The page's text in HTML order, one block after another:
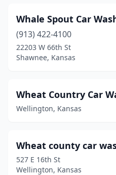
Madison(1)
Maize(2)
Manhattan(10)
Marysville(2)
Mclouth
Mcpherson
Whale Spout Car
(913) 422-4100
22203 W 66th St
Shawnee, Kansas
Wheat Country Car
Wellington, Kansas
Wheat county car
527 E 16th St
Wellington, Kansas